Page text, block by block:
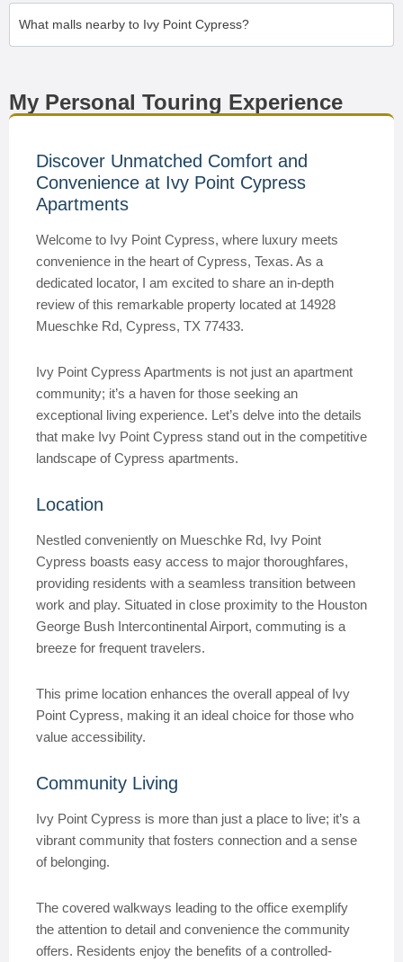
What malls nearby to Ivy Point Cypress?
My Personal Touring Experience
Discover Unmatched Comfort and
Convenience at Ivy Point Cypress
Apartments
Welcome to Ivy Point Cypress, where luxury meets
convenience in the heart of Cypress, Texas. As a
dedicated locator, I am excited to share an in-depth
review of this remarkable property located at 14928
Mueschke Rd, Cypress, TX 77433.
Ivy Point Cypress Apartments is not just an apartment
community; it’s a haven for those seeking an
exceptional living experience. Let’s delve into the details
that make Ivy Point Cypress stand out in the competitive
landscape of Cypress apartments.
Location
Nestled conveniently on Mueschke Rd, Ivy Point
Cypress boasts easy access to major thoroughfares,
providing residents with a seamless transition between
work and play. Situated in close proximity to the Houston
George Bush Intercontinental Airport, commuting is a
breeze for frequent travelers.
This prime location enhances the overall appeal of Ivy
Point Cypress, making it an ideal choice for those who
value accessibility.
Community Living
Ivy Point Cypress is more than just a place to live; it’s a
vibrant community that fosters connection and a sense
of belonging.
The covered walkways leading to the office exemplify
the attention to detail and convenience the community
offers. Residents enjoy the benefits of a controlled-